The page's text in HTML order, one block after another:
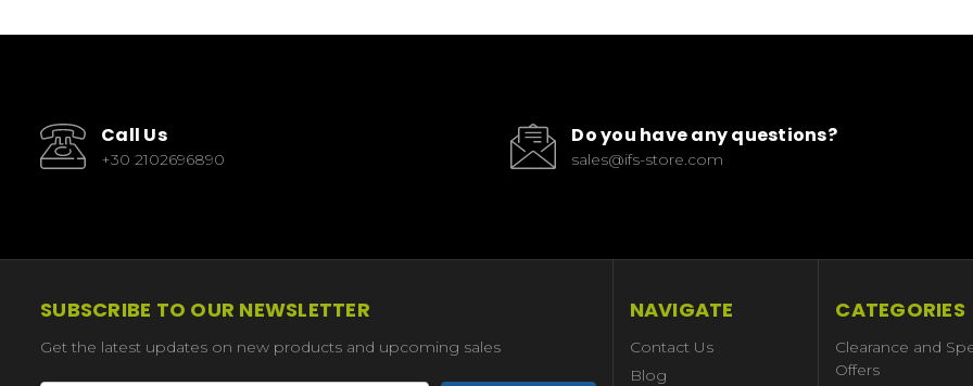
Call Us
+30 2102696890
Do you have any questions?
sales@ifs-store.com
SUBSCRIBE TO OUR NEWSLETTER
Get the latest updates on new products and upcoming sales
NAVIGATE
Contact Us
Blog
CATEGORIES
Clearance and
Offers